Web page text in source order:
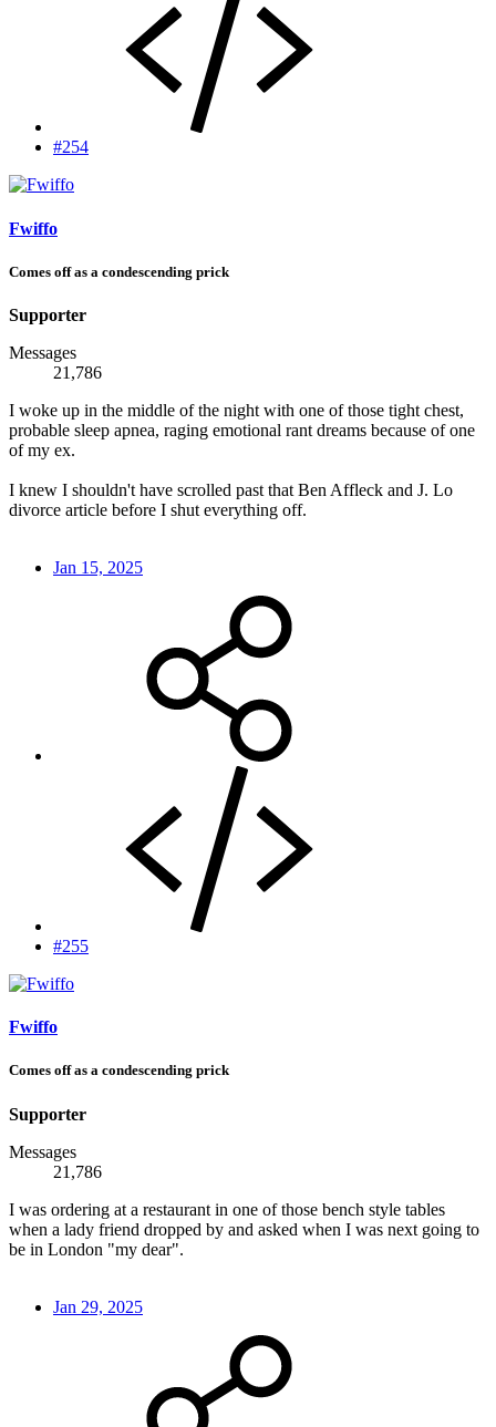
#254
Fwiffo
Comes off as a condescending prick
Supporter
Messages
21,786
I woke up in the middle of the night with one of those tight chest,
probable sleep apnea, raging emotional rant dreams because of one
of my ex.
I knew I shouldn't have scrolled past that Ben Affleck and J. Lo
divorce article before I shut everything off.
Jan 15, 2025
#255
Fwiffo
Comes off as a condescending prick
Supporter
Messages
21,786
I was ordering at a restaurant in one of those bench style tables
when a lady friend dropped by and asked when I was next going to
be in London "my dear".
Jan 29, 2025